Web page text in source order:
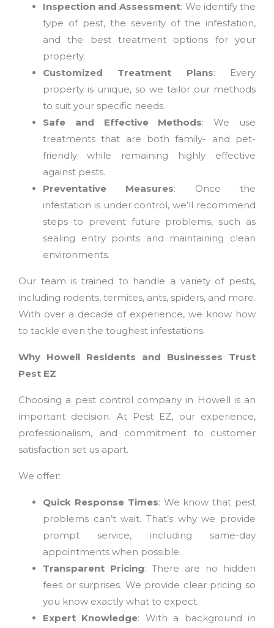
Inspection and Assessment: We identify the
type of pest, the severity of the infestation,
and the best treatment options for your
property.
Customized Treatment Plans: Every
property is unique, so we tailor our methods
to suit your specific needs.
Safe and Effective Methods: We use
treatments that are both family- and pet-
friendly while remaining highly effective
against pests.
Preventative Measures: Once the
infestation is under control, we’ll recommend
steps to prevent future problems, such as
sealing entry points and maintaining clean
environments.
Our team is trained to handle a variety of pests,
including rodents, termites, ants, spiders, and more.
With over a decade of experience, we know how
to tackle even the toughest infestations.
Why Howell Residents and Businesses Trust
Pest EZ
Choosing a pest control company in Howell is an
important decision. At Pest EZ, our experience,
professionalism, and commitment to customer
satisfaction set us apart.
We offer:
Quick Response Times: We know that pest
problems can’t wait. That’s why we provide
prompt service, including same-day
appointments when possible.
Transparent Pricing: There are no hidden
fees or surprises. We provide clear pricing so
you know exactly what to expect.
Expert Knowledge: With a background in